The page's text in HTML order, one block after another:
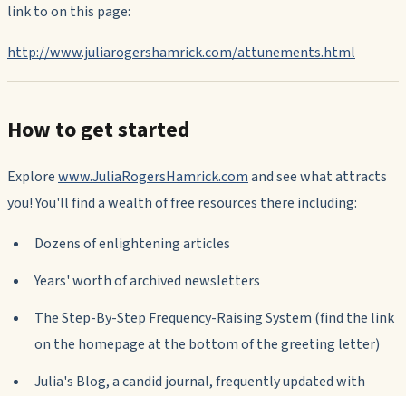
link to on this page:
http://www.juliarogershamrick.com/attunements.html
How to get started
Explorewww.JuliaRogersHamrick.comand see what attracts
you! You'll find a wealth of free resources there including:
Dozens of enlightening articles
Years' worth of archived newsletters
The Step-By-Step Frequency-Raising System (find the link
on the homepage at the bottom of the greeting letter)
Julia's Blog, a candid journal, frequently updated with